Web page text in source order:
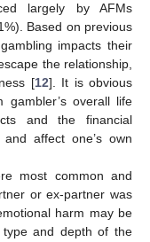
largely by AFMs
Based on previous
impacts their
the relationship,
[12]. It is obvious
overall life
and the financial
affect one’s own
most common and
or ex-partner was
harm may be
type and depth of the